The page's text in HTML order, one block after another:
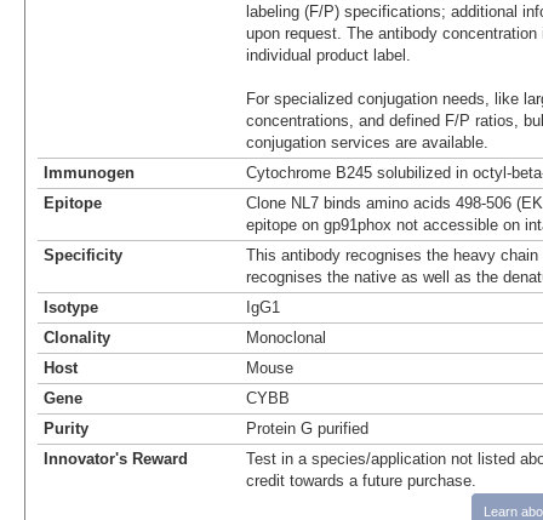
labeling (F/P) specifications; additional
upon request. The antibody
individual product label.
For specialized conjugation needs, like
concentrations, and defined F/P ratios,
conjugation services are available.
Immunogen
Cytochrome B245 solubilized in octyl-
Epitope
Clone NL7 binds amino acids 498-506
epitope on gp91phox not accessible on
Specificity
This antibody recognises the heavy
recognises the native as well as the
Isotype
IgG1
Clonality
Monoclonal
Host
Mouse
Gene
CYBB
Purity
Protein G purified
Innovator's Reward
Test in a species/application not listed
credit towards a future purchase.
Learn